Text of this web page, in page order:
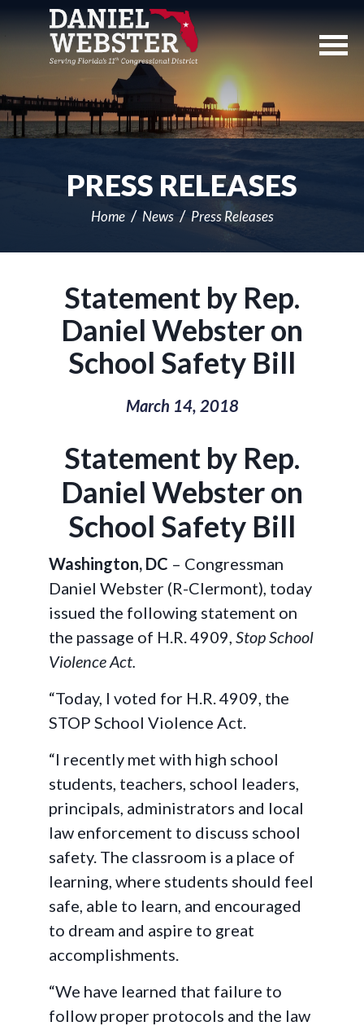
Navigation
PRESS RELEASES
Home News Press Releases
Statement by Rep.
Daniel Webster on
School Safety Bill
March 14, 2018
Statement by Rep.
Daniel Webster on
School Safety Bill
Washington, DC – Congressman
Daniel Webster (R-Clermont), today
issued the following statement on
the passage of H.R. 4909, Stop School
Violence Act.
“Today, I voted for H.R. 4909, the
STOP School Violence Act.
“I recently met with high school
students, teachers, school leaders,
principals, administrators and local
law enforcement to discuss school
safety. The classroom is a place of
learning, where students should feel
safe, able to learn, and encouraged
to dream and aspire to great
accomplishments.
“We have learned that failure to
follow proper protocols and the law